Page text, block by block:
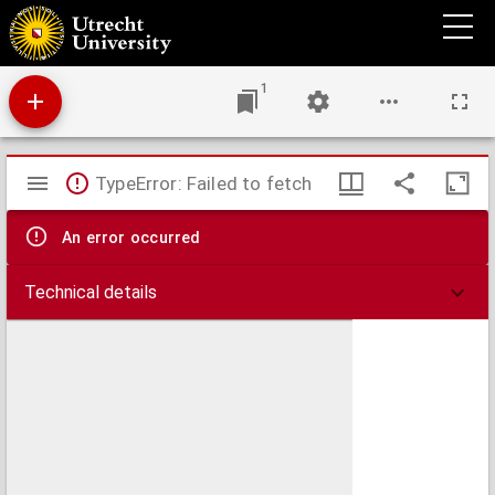
Ein Hüpsche klag zů vnserm herren.
1
Mirador
viewer
TypeError: Failed to fetch
An error occurred
Technical details